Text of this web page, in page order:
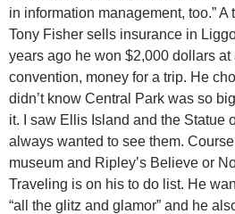
in information management, too.” A
Tony Fisher sells insurance in
years ago he won $2,000 dollars
convention, money for a trip. He
didn’t know Central Park was so
it. I saw Ellis Island and the Statue
always wanted to see them.
museum and Ripley’s Believe or
Traveling is on his to do list. He
“all the glitz and glamor” and he